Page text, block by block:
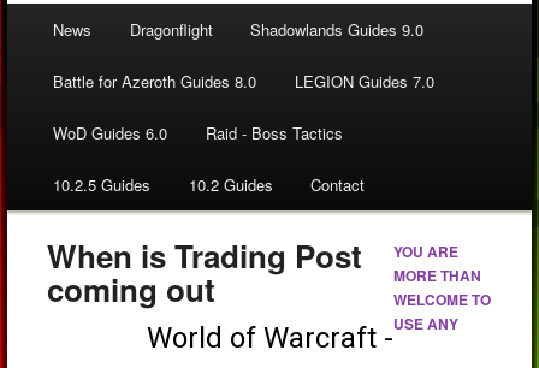
News Dragonflight Shadowlands Guides 9.0
Battle for Azeroth Guides 8.0 LEGION Guides 7.0
WoD Guides 6.0 Raid - Boss Tactics
10.2.5 Guides 10.2 Guides Contact
When is Trading Post
coming out
YOU ARE
MORE THAN
WELCOME TO
USE ANY